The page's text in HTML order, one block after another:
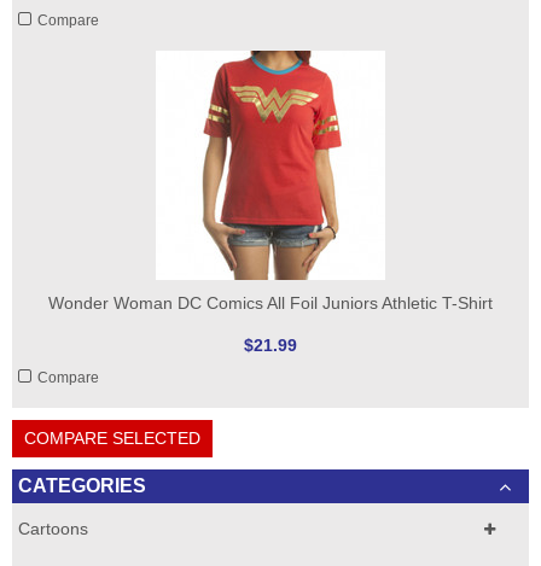
Compare
Wonder Woman DC Comics All Foil Juniors Athletic T-Shirt
$21.99
Compare
COMPARE SELECTED
CATEGORIES
Cartoons